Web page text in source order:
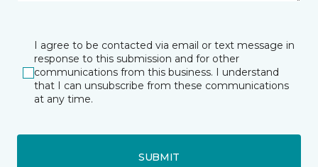
I agree to be contacted via email or text message in
response to this submission and for other
communications from this business. I understand
that I can unsubscribe from these communications
at any time.
SUBMIT